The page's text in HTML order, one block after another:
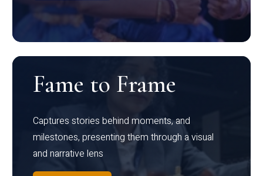
Fame to Frame
Captures stories behind moments, and
milestones, presenting them through a visual
and narrative lens